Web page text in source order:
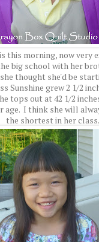
this morning, now very
big school with her
thought she'd be
Sunshine grew 2 1/2
tops out at 42 1/2
age. I think she will
the shortest in her class.